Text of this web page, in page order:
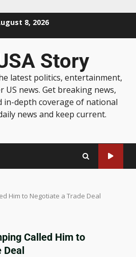
8, 2026
Story
latest politics, entertainment,
US news. Get breaking news,
in-depth coverage of national
news and keep current.
Him to Negotiate a Trade Deal
Called Him to
Deal